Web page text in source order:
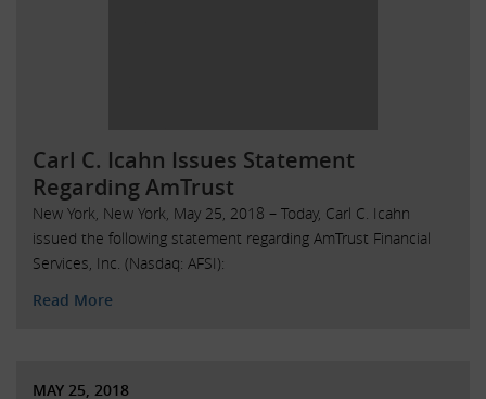
Carl C. Icahn Issues Statement
Regarding AmTrust
New York, New York, May 25, 2018 – Today, Carl C. Icahn
issued the following statement regarding AmTrust Financial
Services, Inc. (Nasdaq: AFSI):
Read More
MAY 25, 2018